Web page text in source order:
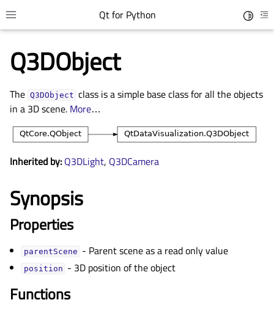
Toggle site navigation sidebar
Qt for Python
child pages in navigation
child pages in navigation
child pages in navigation
child pages in navigation
child pages in navigation
Q3DObject
The Q3DObject class is a simple base class for all the objects
in a 3D scene. More…
Inherited by: Q3DLight, Q3DCamera
Synopsis
Properties
parentScene - Parent scene as a read only value
position - 3D position of the object
Functions